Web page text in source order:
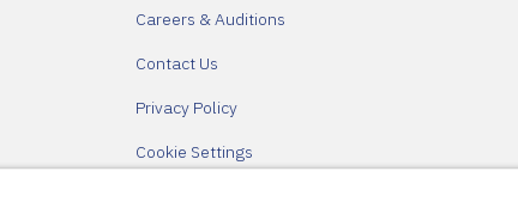
Careers & Auditions
Contact Us
Privacy Policy
Cookie Settings